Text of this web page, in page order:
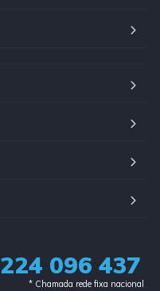
224 096 437
* Chamada rede fixa nacional​